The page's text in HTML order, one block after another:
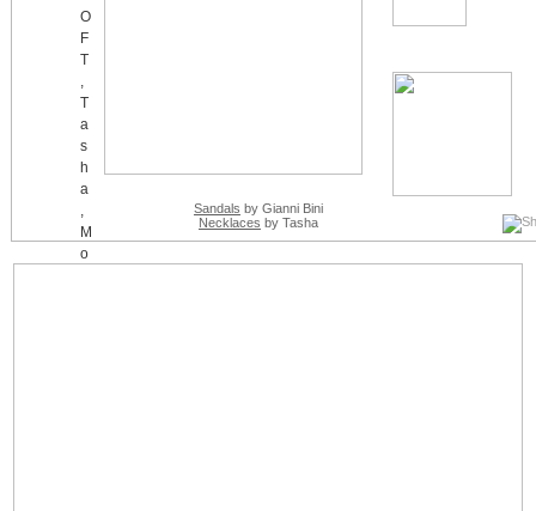
Sandals by Gianni Bini
Necklaces by Tasha